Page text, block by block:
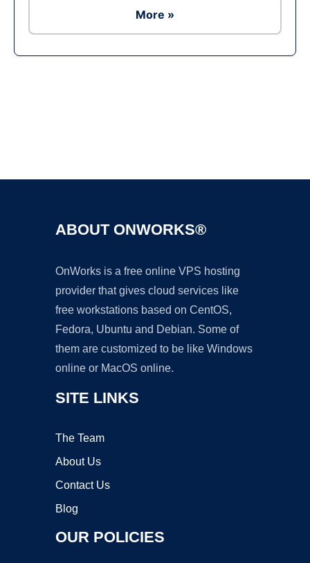
More »
ABOUT ONWORKS®
OnWorks is a free online VPS hosting
provider that gives cloud services like
free workstations based on CentOS,
Fedora, Ubuntu and Debian. Some of
them are customized to be like Windows
online or MacOS online.
SITE LINKS
The Team
About Us
Contact Us
Blog
OUR POLICIES